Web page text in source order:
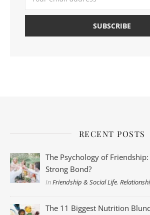
RECENT POSTS
The Psychology of
Strong Bond?
InFriendship & Social Life,
The 11 Biggest Nutrition